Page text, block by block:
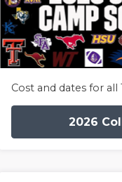
Cost and dates for
2026